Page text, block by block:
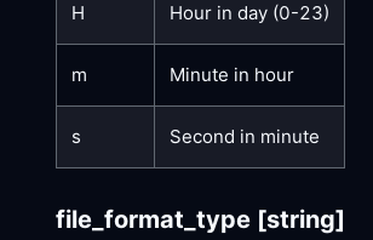
H Hour in day (0-23)
m Minute in hour
s Second in minute
file_format_type [string]